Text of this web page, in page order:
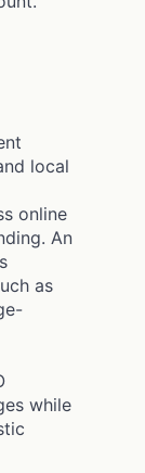
local
online
An
as
while